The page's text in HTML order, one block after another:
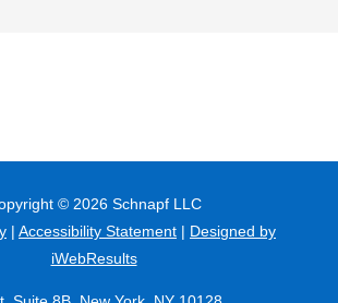
© 2026 Schnapf LLC
Accessibility Statement
Designed by
iWebResults